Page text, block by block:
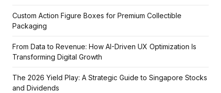
Custom Action Figure Boxes for Premium Collectible
Packaging
From Data to Revenue: How AI-Driven UX Optimization Is
Transforming Digital Growth
The 2026 Yield Play: A Strategic Guide to Singapore Stocks
and Dividends